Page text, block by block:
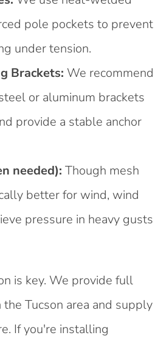
pole pockets to prevent
under tension.
Brackets: We recommend
or aluminum brackets
provide a stable anchor
needed): Though mesh
better for wind, wind
pressure in heavy gusts
is key. We provide full
Tucson area and supply
If you're installing